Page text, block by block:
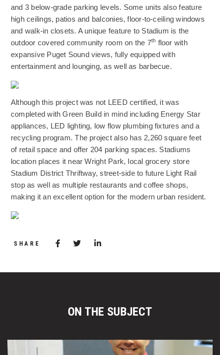
and 3 below-grade parking levels. Some units also feature
high ceilings, patios and balconies, floor-to-ceiling windows
and walk-in closets. A unique feature to Stadium is the
outdoor covered community room on the 7th floor with
expansive Puget Sound views, fully equipped with
entertainment and lounging, as well as barbecue.
(Opens an external site)
Although this project was not LEED certified, it was
completed with Green Build in mind including Energy Star
appliances, LED lighting, low flow plumbing fixtures and a
recycling program. The project also has 2,260 square feet
of retail space and offer 204 parking spaces. Stadiums
location places it near Wright Park, local grocery store
Stadium District Thriftway, street-side to future Light Rail
stop as well as multiple restaurants and coffee shops,
making it an excellent option for the modern urban resident.
(Opens an external site)
SHARE Share via Facebook
(Opens in a new window)
Share via Twitter
Share via LinkedIn
(Opens in a new window)
ON THE SUBJECT